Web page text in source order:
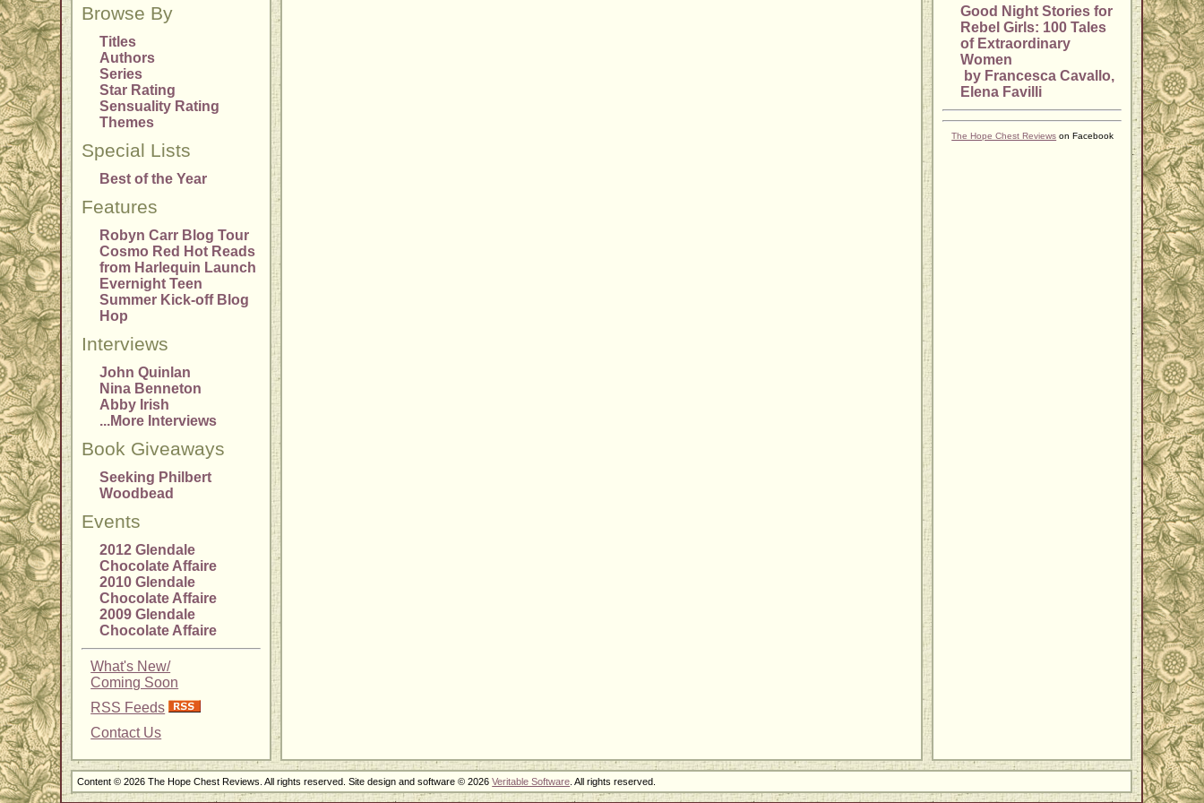
Browse By
Titles
Authors
Series
Star Rating
Sensuality Rating
Themes
Special Lists
Best of the Year
Features
Robyn Carr Blog Tour
Cosmo Red Hot Reads
from Harlequin Launch
Evernight Teen
Summer Kick-off Blog
Hop
Interviews
John Quinlan
Nina Benneton
Abby Irish
...More Interviews
Book Giveaways
Seeking Philbert
Woodbead
Events
2012 Glendale
Chocolate Affaire
2010 Glendale
Chocolate Affaire
2009 Glendale
Chocolate Affaire
What's New/
Coming Soon
RSS Feeds
Contact Us
Good Night Stories for
Rebel Girls: 100 Tales
of Extraordinary
Women
by Francesca Cavallo,
Elena Favilli
The Hope Chest Reviews on Facebook
Content © 2026 The Hope Chest Reviews. All rights reserved. Site design and software © 2026Veritable Software . All rights reserved.